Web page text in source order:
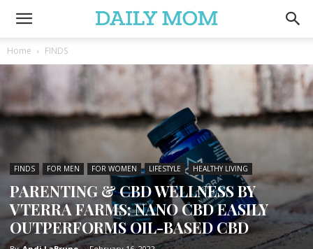
Home FINDS
FINDS FOR MEN FOR WOMEN LIFESTYLE HEALTHY LIVING
PARENTING & CBD WELLNESS BY
VTERRA FARMS: NANO CBD EASILY
OUTPERFORMS OIL-BASED CBD